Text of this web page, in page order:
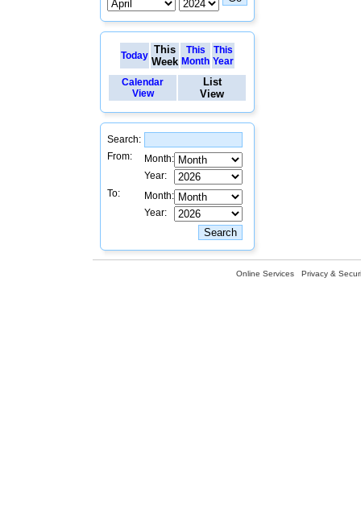
Today This
Week
This
Month
This
Year
Calendar
View
List
View
Search:
From:
Month:
Year:
To:
Month:
Year:
Online Services Privacy &